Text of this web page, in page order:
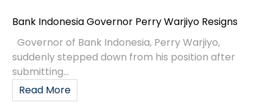
Bank Indonesia Governor Perry Warjiyo Resigns
Governor of Bank Indonesia, Perry Warjiyo,
suddenly stepped down from his position after
submitting...
Read More